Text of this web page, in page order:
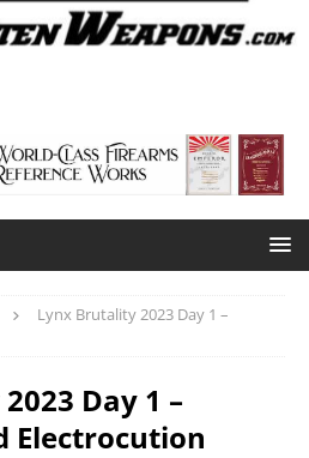
Lynx Brutality 2023 Day 1 –
Day 1 –
Electrocution